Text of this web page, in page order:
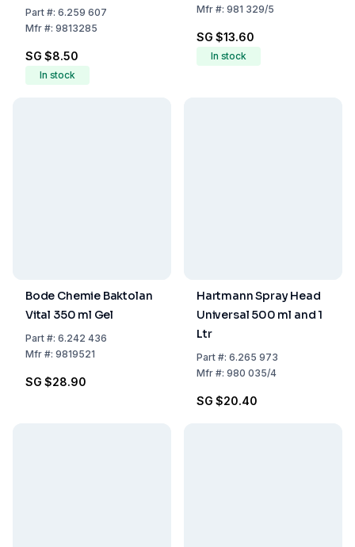
Part#: 6.259 607
Mfr#: 9813285
SG $8.50
In stock
Mfr#: 981 329/5
SG $13.60
In stock
Bode Chemie Baktolan
Vital 350 ml Gel
Part#: 6.242 436
Mfr#: 9819521
SG $28.90
Hartmann Spray Head
Universal 500 ml and 1
Ltr
Part#: 6.265 973
Mfr#: 980 035/4
SG $20.40